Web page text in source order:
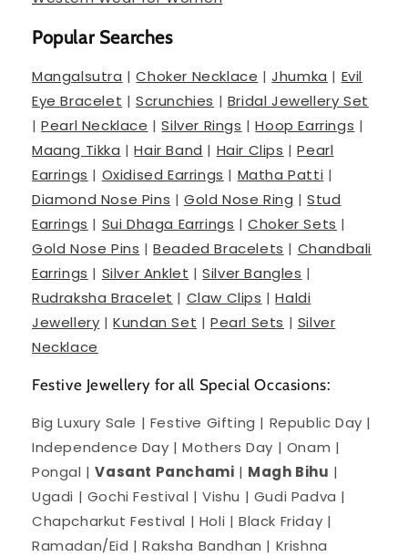
Popular Searches
Mangalsutra |Choker Necklace |Jhumka | Evil
Eye Bracelet |Scrunchies | Bridal Jewellery Set
|Pearl Necklace |Silver Rings |Hoop Earrings |
Maang Tikka |Hair Band | Hair Clips |Pearl
Earrings | Oxidised Earrings | Matha Patti |
Diamond Nose Pins |Gold Nose Ring |Stud
Earrings | Sui Dhaga Earrings |Choker Sets |
Gold Nose Pins |Beaded Bracelets | Chandbali
Earrings | Silver Anklet |Silver Bangles |
Rudraksha Bracelet | Claw Clips |Haldi
Jewellery |Kundan Set |Pearl Sets | Silver
Necklace
Festive Jewellery for all Special Occasions:
Big Luxury Sale | Festive Gifting | Republic Day |
Independence Day | Mothers Day | Onam |
Pongal |Vasant Panchami | Magh Bihu |
Ugadi | Gochi Festival | Vishu | Gudi Padva |
Chapcharkut Festival | Holi | Black Friday |
Ramadan/Eid | Raksha Bandhan | Krishna